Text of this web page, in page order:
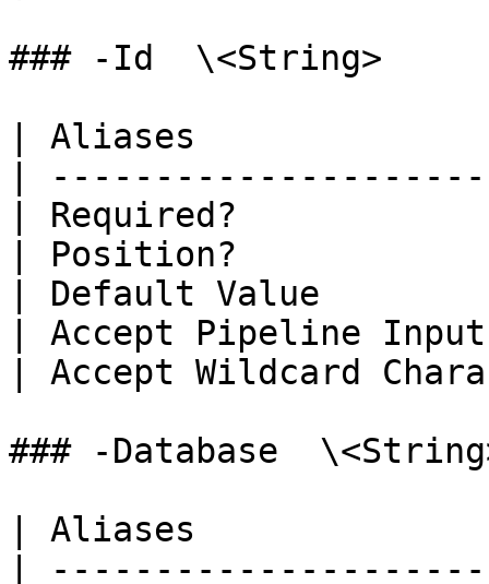
### -Id  \<String>
| Aliases
|
| Required?
| Position?
| Default Value
| Accept Pipeline
| Accept Wildcard
### -Database
| Aliases
|